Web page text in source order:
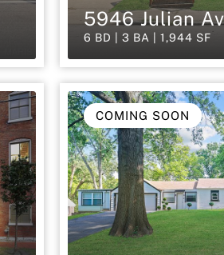
5946 Julian
6 BD | 3 BA | 1,944 SF
COMING SOON